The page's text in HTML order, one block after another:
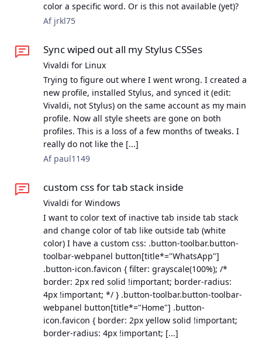
color a specific word. Or is this not available (yet)?
Af jrkl75
Sync wiped out all my Stylus CSSes
Vivaldi for Linux
Trying to figure out where I went wrong. I created a
new profile, installed Stylus, and synced it (edit:
Vivaldi, not Stylus) on the same account as my main
profile. Now all style sheets are gone on both
profiles. This is a loss of a few months of tweaks. I
really do not like the [...]
Af paul1149
custom css for tab stack inside
Vivaldi for Windows
I want to color text of inactive tab inside tab stack
and change color of tab like outside tab (white
color) I have a custom css: .button-toolbar.button-
toolbar-webpanel button[title*="WhatsApp"]
.button-icon.favicon { filter: grayscale(100%); /*
border: 2px red solid !important; border-radius:
4px !important; */ } .button-toolbar.button-toolbar-
webpanel button[title*="Home"] .button-
icon.favicon { border: 2px yellow solid !important;
border-radius: 4px !important; [...]